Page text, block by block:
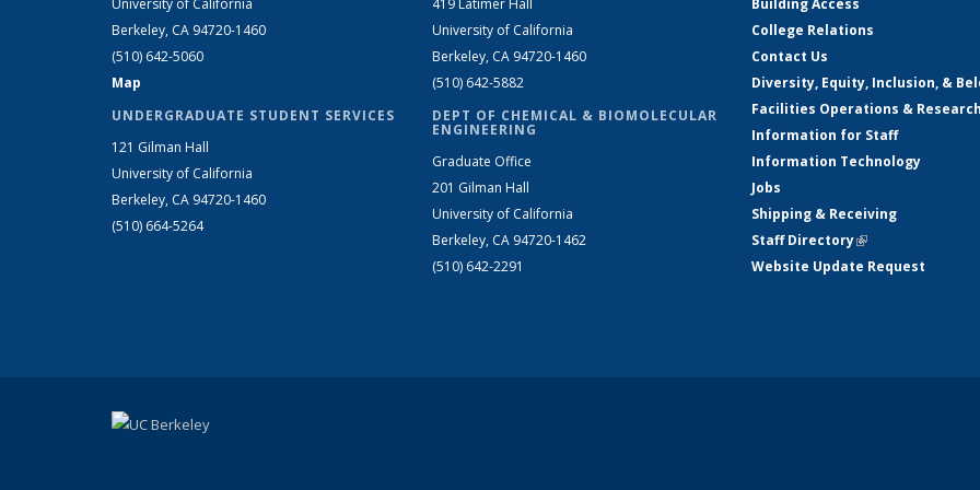
University of California
Berkeley, CA 94720-1460
(510) 642-5060
Map
UNDERGRADUATE STUDENT SERVICES
121 Gilman Hall
University of California
Berkeley, CA 94720-1460
(510) 664-5264
419 Latimer Hall
University of California
Berkeley, CA 94720-1460
(510) 642-5882
DEPT OF CHEMICAL & BIOMOLECULAR
ENGINEERING
Graduate Office
201 Gilman Hall
University of California
Berkeley, CA 94720-1462
(510) 642-2291
Building Access
College Relations
Contact Us
Diversity, Equity, Inclusion, &
Facilities Operations &
Information for Staff
Information Technology
Jobs
Shipping & Receiving
Staff Directory(link is external)
Website Update Request